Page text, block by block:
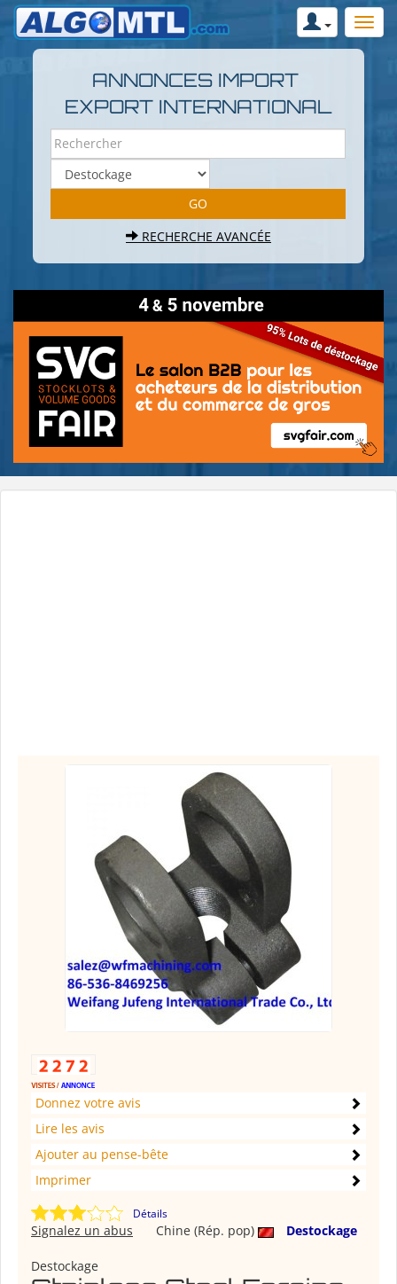
ANNONCES IMPORT
EXPORT INTERNATIONAL
RECHERCHE AVANCÉE
Donnez votre avis
Lire les avis
Ajouter au pense-bête
Imprimer
Détails
Chine (Rép. pop) Destockage
Signalez un abus
Destockage